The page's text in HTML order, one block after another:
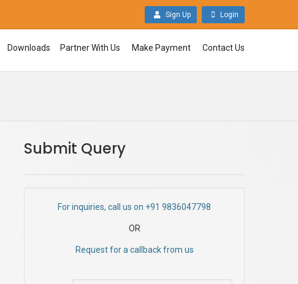
Sign Up Login
Downloads Partner With Us Make Payment Contact Us
Submit Query
For inquiries, call us on +91 9836047798
OR
Request for a callback from us